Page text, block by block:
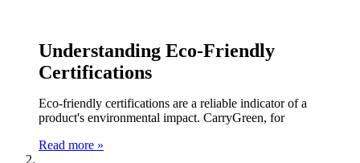
Understanding Eco-Friendly
Certifications
Eco-friendly certifications are a reliable indicator of a
product's environmental impact. CarryGreen, for
Read more »